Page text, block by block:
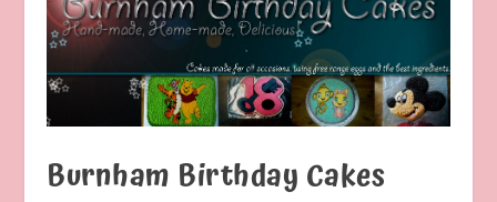
Burnham Birthday Cakes